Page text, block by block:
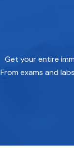
Get your entire
From exams and